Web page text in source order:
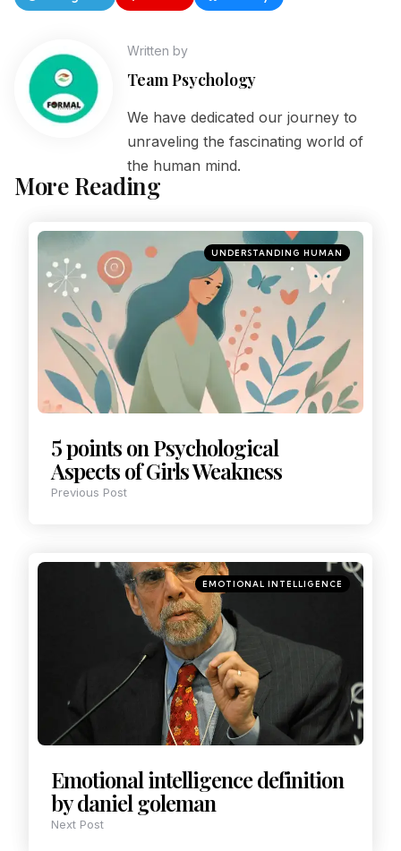
Written by
Team Psychology
We have dedicated our journey to
unraveling the fascinating world of
the human mind.
More Reading
UNDERSTANDING HUMAN
5 points on Psychological
Aspects of Girls Weakness
Previous Post
EMOTIONAL INTELLIGENCE
Emotional intelligence definition
by daniel goleman
Next Post